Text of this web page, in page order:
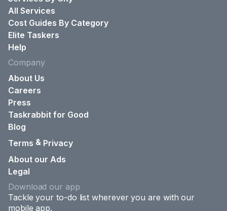
All Services
Cost Guides By Category
Elite Taskers
Help
Company
About Us
Careers
Press
Taskrabbit for Good
Blog
Terms & Privacy
About our Ads
Legal
Download our app
Tackle your to-do list wherever you are with our
mobile app.